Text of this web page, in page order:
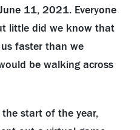
11, 2021. Everyone
little did we know that
faster than we
be walking across
the start of the year,